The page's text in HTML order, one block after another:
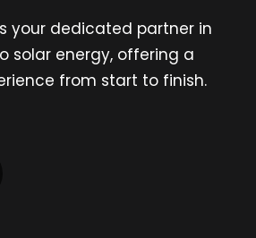
your dedicated partner in
solar energy, offering a
from start to finish.